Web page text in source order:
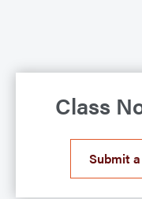
Class
Submit